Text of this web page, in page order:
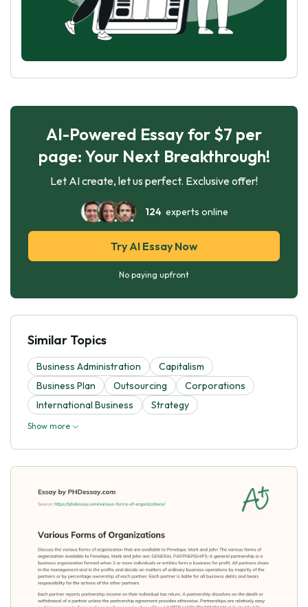
AI-Powered Essay for $7 per
page: Your Next Breakthrough!
Let AI create, let us perfect. Exclusive offer!
124experts online
Try AI Essay Now
No paying upfront
Similar Topics
Business Administration
Capitalism
Business Plan
Outsourcing
Corporations
International Business
Strategy
Show more